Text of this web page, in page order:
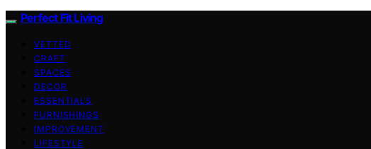
Perfect Fit Living
VETTED
CRAFT
SPACES
DECOR
ESSENTIALS
FURNISHINGS
IMPROVEMENT
LIFESTYLE